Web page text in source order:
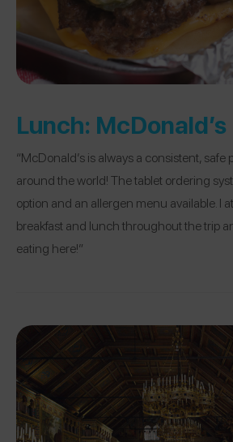
Lunch: McDonald’s
“McDonald’s is always a consistent, safe
around the world! The tablet ordering
option and an allergen menu available. I
breakfast and lunch throughout the trip
eating here!”